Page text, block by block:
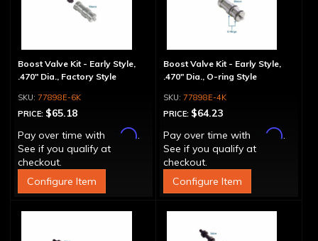
Boost Valve Kit - Early Style,
.470" Dia., Factory Style
77898E-6K
PRICE: $65.18
Pay over time with
Affirm.
See if you qualify at
checkout.
Configure Item
Boost Valve Kit - Early Style,
.470" Dia., O-ring Style
77898E-4K
PRICE: $64.23
Pay over time with
Affirm.
See if you qualify at
checkout.
Configure Item